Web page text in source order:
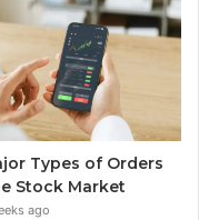
Types of Orders
Stock Market
ago